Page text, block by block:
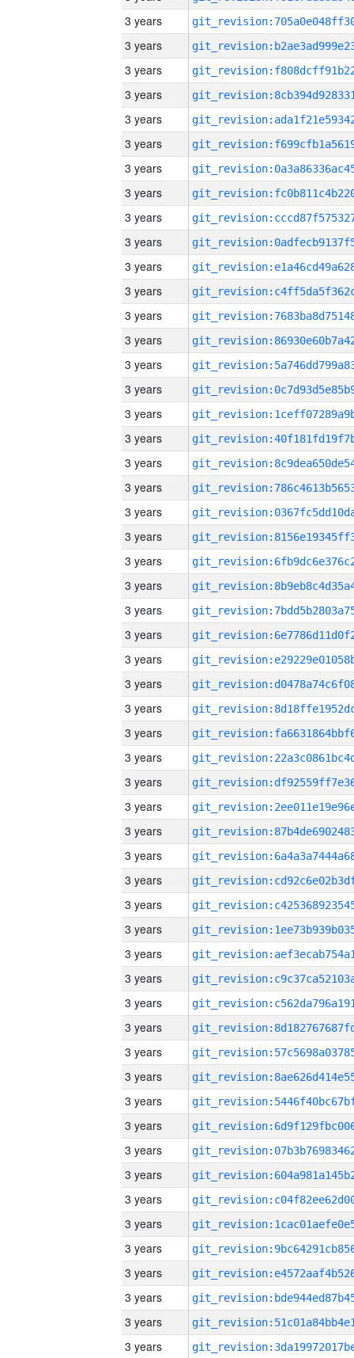
3 years
3 years
3 years
3 years
3 years
3 years
3 years
3 years
3 years
3 years
3 years
3 years
3 years
3 years
3 years
3 years
3 years
3 years
3 years
3 years
3 years
3 years
3 years
3 years
3 years
3 years
3 years
3 years
3 years
3 years
3 years
3 years
3 years
3 years
3 years
3 years
3 years
3 years
3 years
3 years
3 years
3 years
3 years
3 years
3 years
3 years
3 years
3 years
3 years
3 years
3 years
3 years
3 years
3 years
3 years